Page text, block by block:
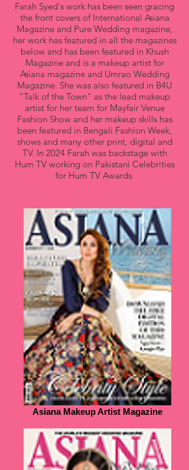
Farah Syed's work has been seen gracing
the front covers of International Asiana
Magazine and Pure Wedding magazine,
her work has featured in all the magazines
below and has been featured in Khush
Magazine and is a makeup artist for
Asiana magazine and Umrao Wedding
Magazine. She was also featured in B4U
"Talk of the Town" as the lead makeup
artist for her team for Mayfair Venue
Fashion Show and her makeup skills has
been featured in Bengali Fashion Week,
shows and many other print, digital and
TV. In 2024 Farah was backstage with
Hum TV working on Pakistani Celebrities
for Hum TV Awards.
Asiana Makeup Artist Magazine